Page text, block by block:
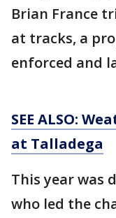
Brian France
at tracks, a
enforced and
SEE ALSO:
at Talladega
This year was
who led the